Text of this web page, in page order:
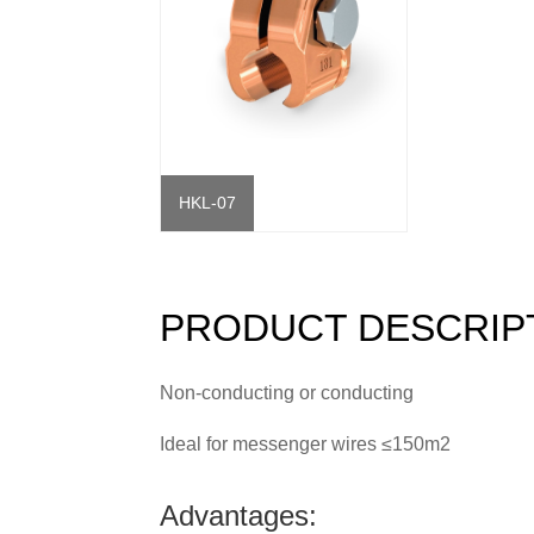
HKL-07
PRODUCT
Non-conducting or conducting
Ideal for messenger wires ≤150m2
Advantages: